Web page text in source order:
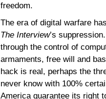
freedom.
The era of digital warfare
The Interview’s
through the control of
armaments, free will and
hack is real, perhaps the
never know with 100%
America guarantee its right